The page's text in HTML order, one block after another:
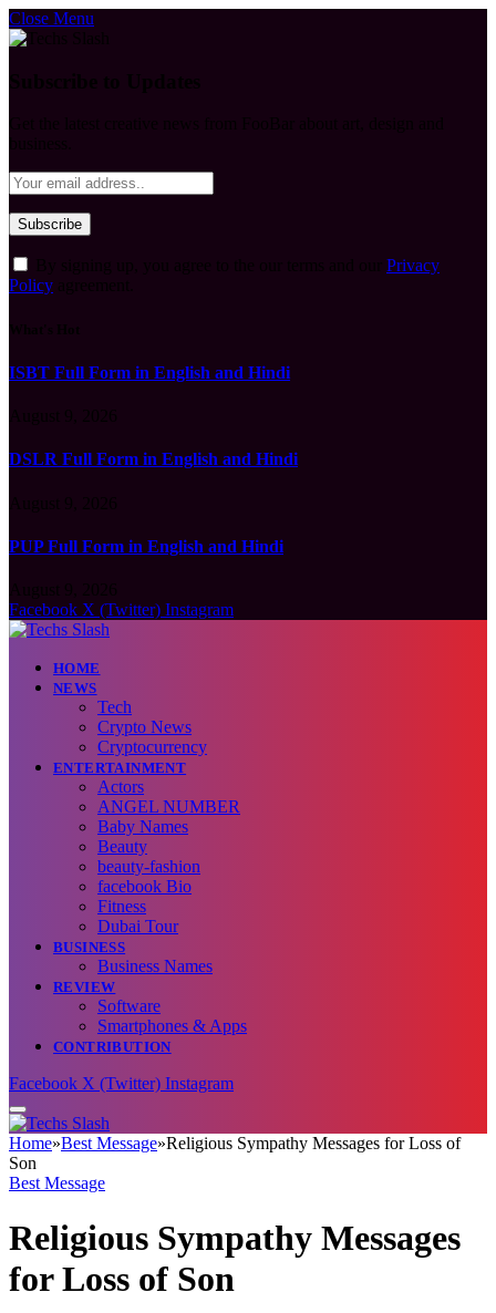
Close Menu
Privacy
Policy
ISBT Full Form in English and Hindi
DSLR Full Form in English and Hindi
PUP Full Form in English and Hindi
Facebook X (Twitter) Instagram
HOME
NEWS
Tech
Crypto News
Cryptocurrency
ENTERTAINMENT
Actors
ANGEL NUMBER
Baby Names
Beauty
beauty-fashion
facebook Bio
Fitness
Dubai Tour
BUSINESS
Business Names
REVIEW
Software
Smartphones & Apps
CONTRIBUTION
Facebook X (Twitter) Instagram
Home»Best Message»Religious Sympathy Messages for Loss of
Son
Best Message
Religious Sympathy Messages
for Loss of Son